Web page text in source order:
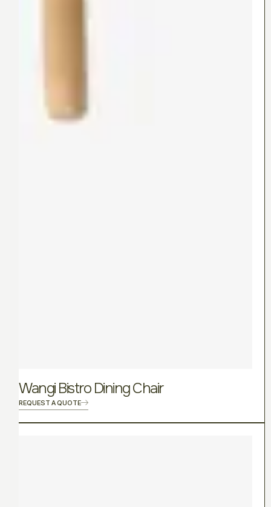
Wangi Bistro Dining Chair
REQUEST A QUOTE